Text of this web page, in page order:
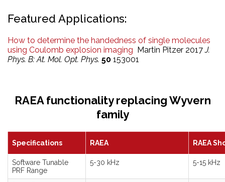
Featured Applications:
How to determine the handedness of single molecules
using Coulomb explosion imaging Martin Pitzer 2017J.
Phys. B: At. Mol. Opt. Phys. 50 153001
RAEA functionality replacing Wyvern
family
Specifications RAEA RAEA
Software Tunable
PRF Range
5-30 kHz 5-15 kHz